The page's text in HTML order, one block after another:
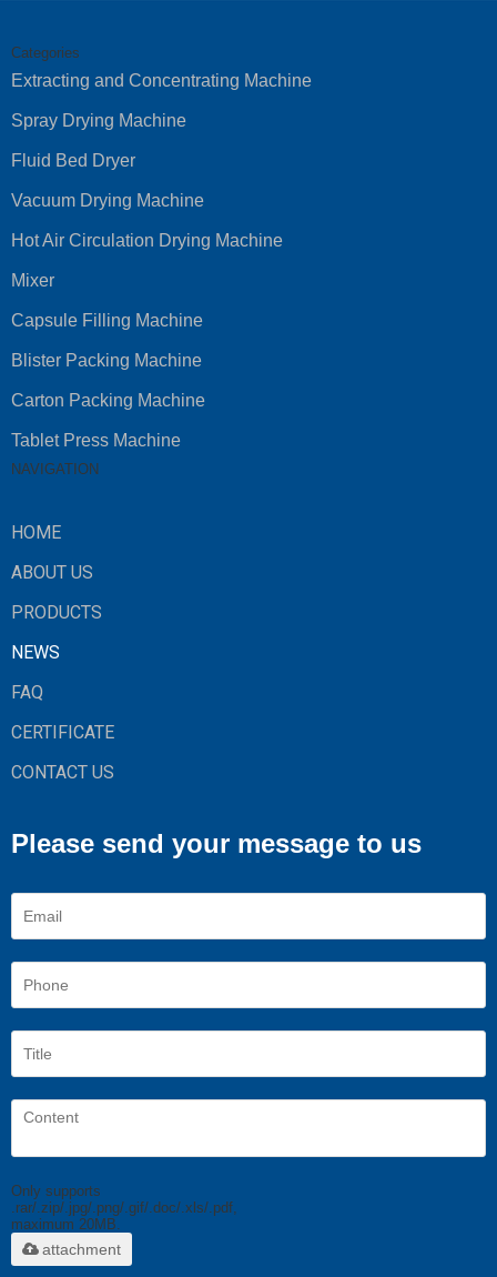
Categories
Extracting and Concentrating Machine
Spray Drying Machine
Fluid Bed Dryer
Vacuum Drying Machine
Hot Air Circulation Drying Machine
Mixer
Capsule Filling Machine
Blister Packing Machine
Carton Packing Machine
Tablet Press Machine
NAVIGATION
HOME
ABOUT US
PRODUCTS
NEWS
FAQ
CERTIFICATE
CONTACT US
Please send your message to us
Only supports
.rar/.zip/.jpg/.png/.gif/.doc/.xls/.pdf,
maximum 20MB.
attachment